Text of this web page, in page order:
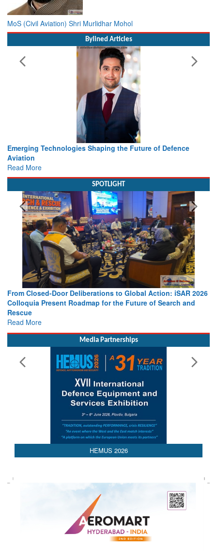
MoS (Civil Aviation) Shri Murlidhar Mohol
Bylined Articles
Working with Intelligence, not Just AI – a Delivery
view from Aerospace & Defence
Read More
SPOTLIGHT
2026
and
Strengthening the World’s Lifeline at Sea: Maritime
Leaders Share Vision for the Future
Media Partnerships
HEMUS 2026